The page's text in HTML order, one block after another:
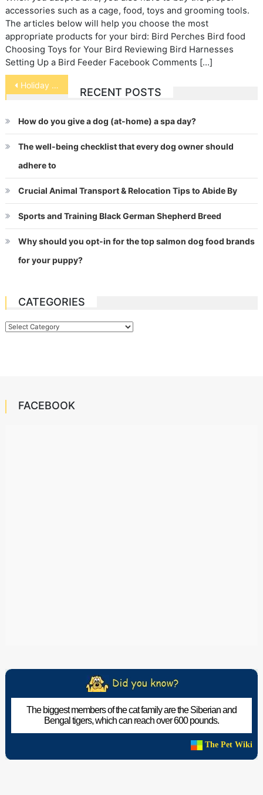
accessories such as a cage, food, toys and grooming tools.
The articles below will help you choose the most
appropriate products for your bird: Bird Perches Bird food
Choosing Toys for Your Bird Reviewing Bird Harnesses
Setting Up a Bird Feeder Facebook Comments […]
Post
navigation
Holiday Stressed Pets
RECENT POSTS
How do you give a dog (at-home) a spa day?
The well-being checklist that every dog owner should
adhere to
Crucial Animal Transport & Relocation Tips to Abide By
Sports and Training Black German Shepherd Breed
Why should you opt-in for the top salmon dog food brands
for your puppy?
CATEGORIES
Categories
FACEBOOK
The biggest members of the cat family are the Siberian and
Bengal tigers, which can reach over 600 pounds.
The Pet Wiki